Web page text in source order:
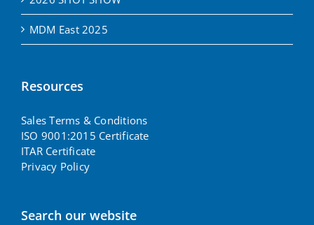
MDM East 2025
Resources
Sales Terms & Conditions
ISO 9001:2015 Certificate
ITAR Certificate
Privacy Policy
Search our website